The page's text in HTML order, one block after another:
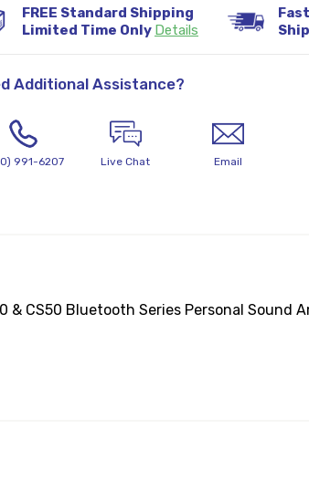
FREE Standard Shipping
Limited Time Only Details
Additional Assistance?
991-6207 Live Chat Email
CS50 Bluetooth Series Personal Sound